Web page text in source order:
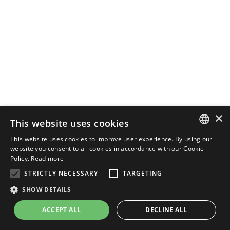
ENGLISH
×
This website uses cookies
This website uses cookies to improve user experience. By using our
website you consent to all cookies in accordance with our Cookie
Policy. Read more
STRICTLY NECESSARY
TARGETING
SHOW DETAILS
ACCEPT ALL DECLINE ALL